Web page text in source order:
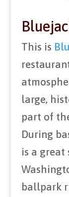
This is
large,
part of
During
is a great
ballpark